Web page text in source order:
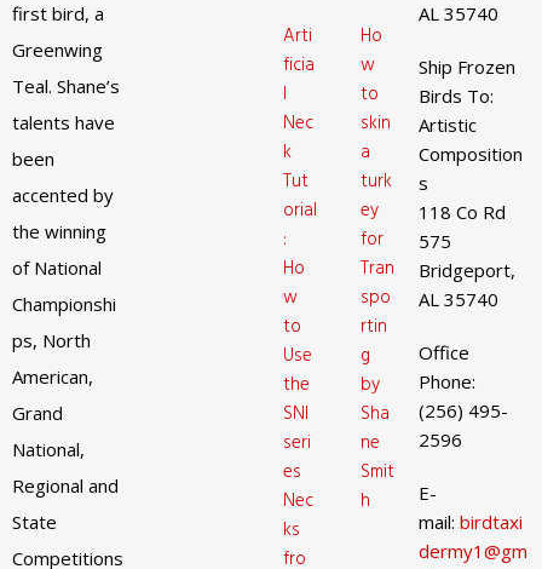
first bird, a
Greenwing
Teal. Shane’s
talents have
been
accented by
the winning
of National
Championshi
ps, North
American,
Grand
National,
Regional and
State
Competitions
Arti
ficia
l
Nec
k
Tut
orial
:
Ho
w
to
Use
the
SNI
seri
es
Nec
ks
fro
Ho
w
to
skin
a
turk
ey
for
Tran
spo
rtin
g
by
Sha
ne
Smit
h
AL 35740
Ship Frozen
Birds To:
Artistic
Composition
s
118 Co Rd
575
Bridgeport,
AL 35740
Office
Phone:
(256) 495-
2596
E-
mail: birdtaxi
dermy1@gm